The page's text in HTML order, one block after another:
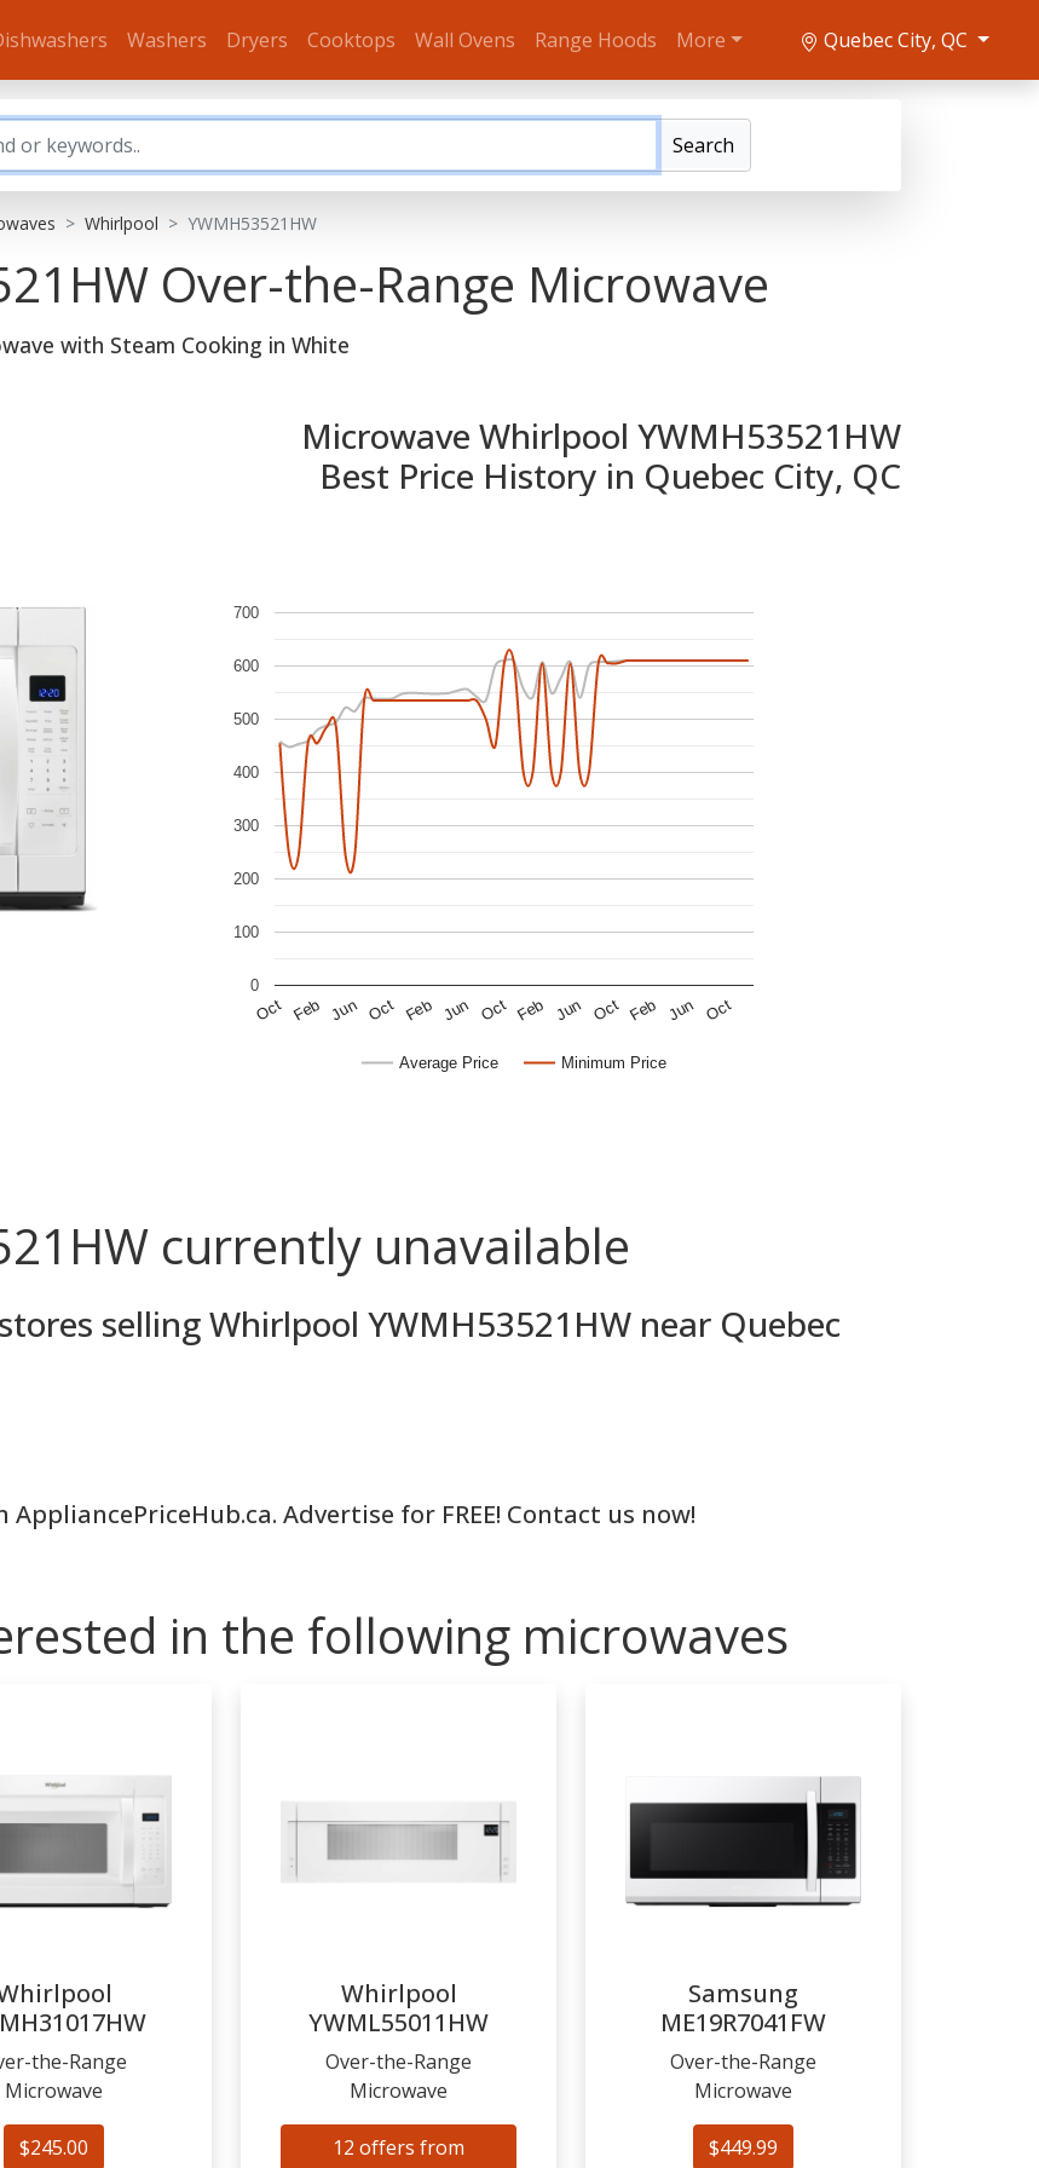
Washers Dryers Cooktops Wall Ovens Range Hoods More Quebec City, QC
Search
Whirlpool YWMH53521HW
Over-the-Range Microwave
with Steam Cooking in White
Microwave Whirlpool YWMH53521HW
Best Price History in Quebec City, QC
Average Price Minimum Price
Oct Feb Jun Oct Feb Jun Oct Feb Jun Oct Feb Jun Oct
0
100
200
300
400
500
600
700
currently unavailable
selling Whirlpool YWMH53521HW near Quebec
Advertise for FREE! Contact us now!
in the following microwaves
the-Range
Microwave
$245.00
Whirlpool
YWML55011HW
Over-the-Range
Microwave
12 offers from
Samsung
ME19R7041FW
Over-the-Range
Microwave
$449.99